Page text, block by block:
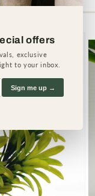
offers
exclusive
to your inbox.
Sign me up →